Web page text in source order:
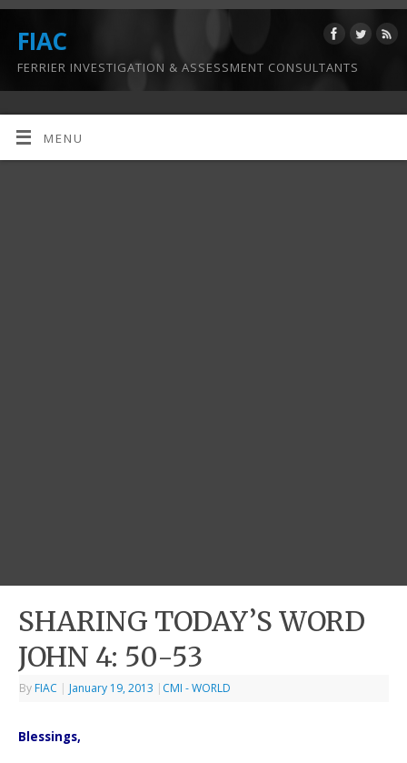
FIAC
FERRIER INVESTIGATION & ASSESSMENT CONSULTANTS
MENU
SHARING TODAY’S WORD
JOHN 4: 50-53
By FIAC | January 19, 2013 | CMI - WORLD
Blessings,